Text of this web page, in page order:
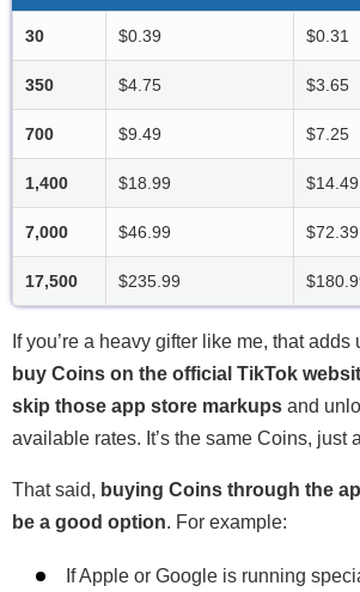
30 $0.39 $0.31
350 $4.75 $3.65
700 $9.49 $7.25
1,400 $18.99 $14.49
7,000 $46.99 $72.39
17,500 $235.99
If you’re a heavy gifter like me, that adds
buy Coins on the official TikTok
skip those app store markups and
available rates. It’s the same Coins, just
That said, buying Coins through the
be a good option. For example:
If Apple or Google is running